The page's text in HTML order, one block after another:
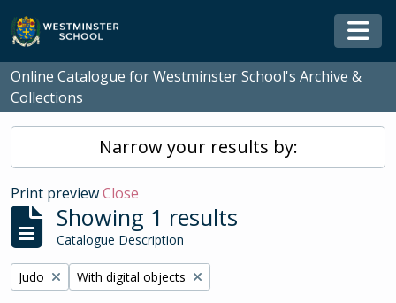
Skip to main content
Online Catalogue for Westminster School's Archive &
Collections
Narrow your results by:
Print previewClose
Showing 1 results
Catalogue Description
Remove filter:
Judo Remove filter:
With digital objects